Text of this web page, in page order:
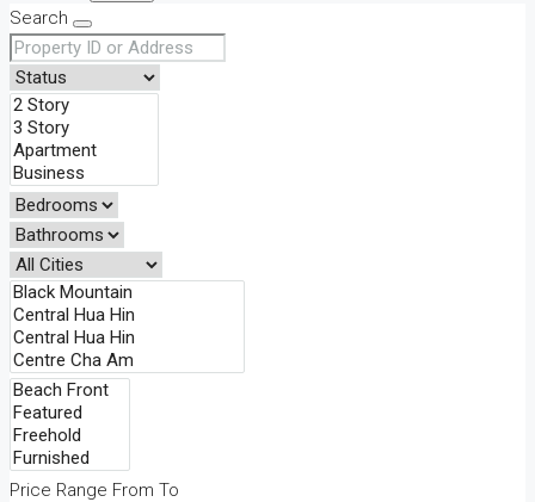
Search
Price Range From To